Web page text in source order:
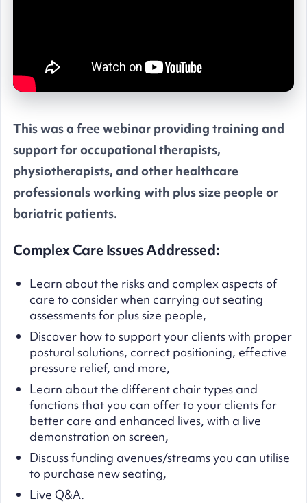
This was a free webinar providing training and
support for occupational therapists,
physiotherapists, and other healthcare
professionals working with plus size people or
bariatric patients.
Complex Care Issues Addressed:
Learn about the risks and complex aspects of
care to consider when carrying out seating
assessments for plus size people,
Discover how to support your clients with proper
postural solutions, correct positioning, effective
pressure relief, and more,
Learn about the different chair types and
functions that you can offer to your clients for
better care and enhanced lives, with a live
demonstration on screen,
Discuss funding avenues/streams you can utilise
to purchase new seating,
Live Q&A.